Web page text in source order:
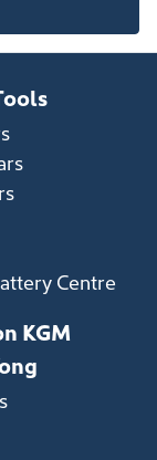
Centre
KGM